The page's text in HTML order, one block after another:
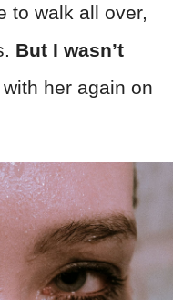
to walk all over,
But I wasn’t
her again on